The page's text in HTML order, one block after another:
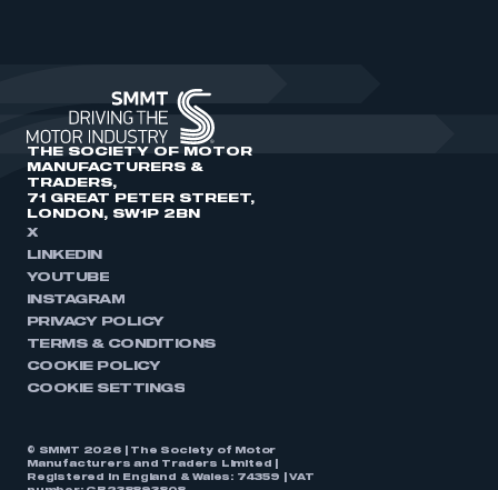
THE SOCIETY OF MOTOR
MANUFACTURERS &
TRADERS,
71 GREAT PETER STREET,
LONDON, SW1P 2BN
X
LINKEDIN
YOUTUBE
INSTAGRAM
PRIVACY POLICY
TERMS & CONDITIONS
COOKIE POLICY
COOKIE SETTINGS
© SMMT 2026 | The Society of Motor
Manufacturers and Traders Limited |
Registered in England & Wales: 74359 | VAT